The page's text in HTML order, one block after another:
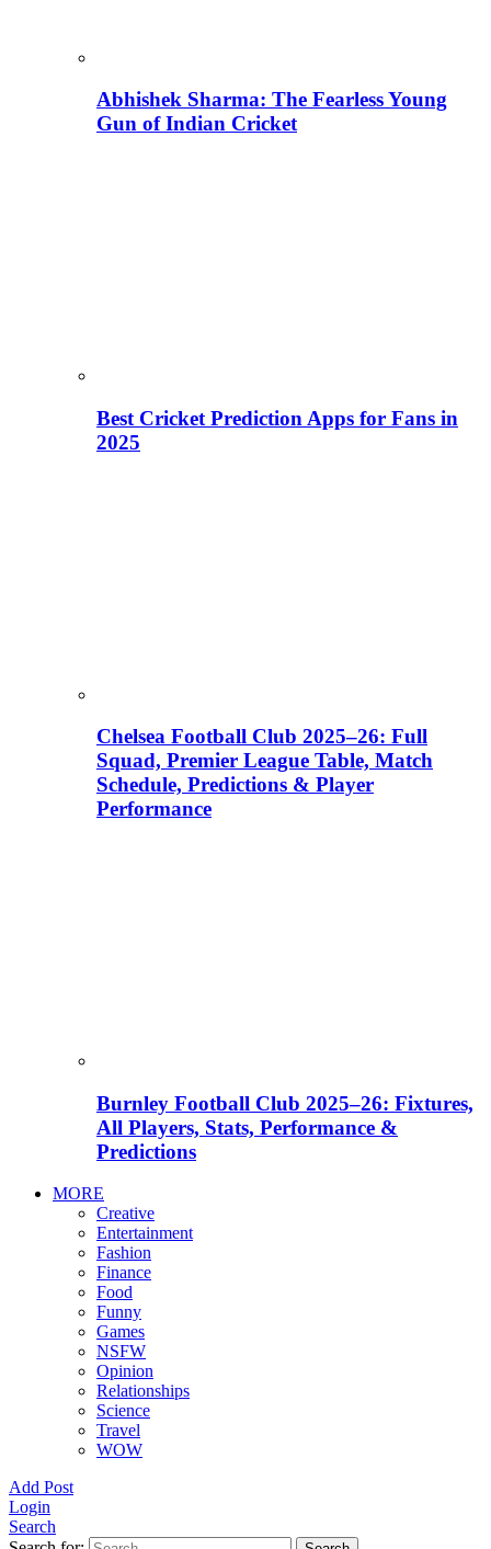
Abhishek Sharma: The Fearless Young
Gun of Indian Cricket
Best Cricket Prediction Apps for Fans in
2025
Chelsea Football Club 2025–26: Full
Squad, Premier League Table, Match
Schedule, Predictions & Player
Performance
Burnley Football Club 2025–26: Fixtures,
All Players, Stats, Performance &
Predictions
MORE
Creative
Entertainment
Fashion
Finance
Food
Funny
Games
NSFW
Opinion
Relationships
Science
Travel
WOW
Add Post
Login
Search